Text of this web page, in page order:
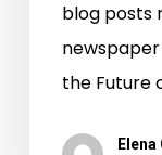
blog posts
the Future